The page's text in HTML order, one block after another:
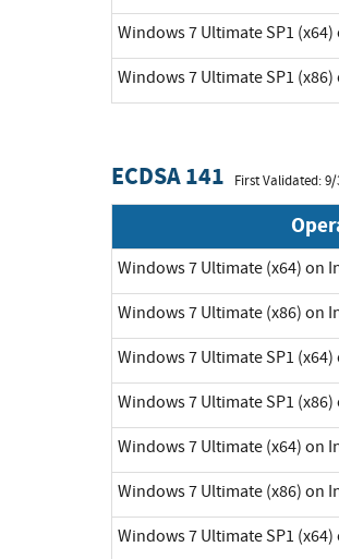
Windows 7 Ultimate SP1
Windows 7 Ultimate SP1
ECDSA 141 First Validated: 9/
Windows 7 Ultimate (x64) on
Windows 7 Ultimate (x86) on
Windows 7 Ultimate SP1
Windows 7 Ultimate SP1
Windows 7 Ultimate (x64) on
Windows 7 Ultimate (x86) on
Windows 7 Ultimate SP1